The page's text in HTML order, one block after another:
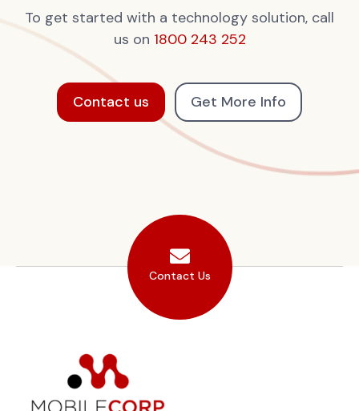
To get started with a technology solution, call
us on 1800 243 252
Contact us Get More Info
Contact Us